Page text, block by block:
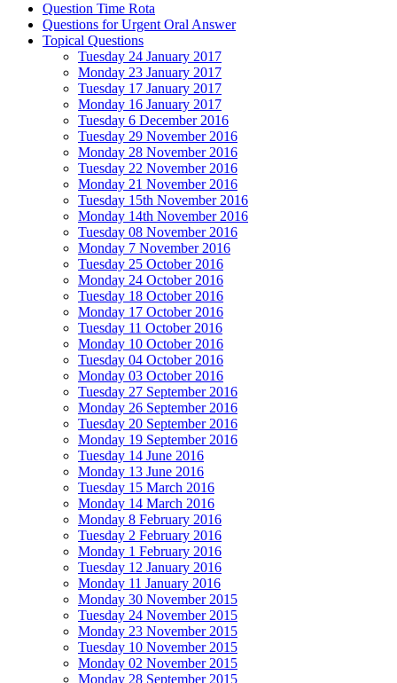
Question Time Rota
Questions for Urgent Oral Answer
Topical Questions
Tuesday 24 January 2017
Monday 23 January 2017
Tuesday 17 January 2017
Monday 16 January 2017
Tuesday 6 December 2016
Tuesday 29 November 2016
Monday 28 November 2016
Tuesday 22 November 2016
Monday 21 November 2016
Tuesday 15th November 2016
Monday 14th November 2016
Tuesday 08 November 2016
Monday 7 November 2016
Tuesday 25 October 2016
Monday 24 October 2016
Tuesday 18 October 2016
Monday 17 October 2016
Tuesday 11 October 2016
Monday 10 October 2016
Tuesday 04 October 2016
Monday 03 October 2016
Tuesday 27 September 2016
Monday 26 September 2016
Tuesday 20 September 2016
Monday 19 September 2016
Tuesday 14 June 2016
Monday 13 June 2016
Tuesday 15 March 2016
Monday 14 March 2016
Monday 8 February 2016
Tuesday 2 February 2016
Monday 1 February 2016
Tuesday 12 January 2016
Monday 11 January 2016
Monday 30 November 2015
Tuesday 24 November 2015
Monday 23 November 2015
Tuesday 10 November 2015
Monday 02 November 2015
Monday 28 September 2015